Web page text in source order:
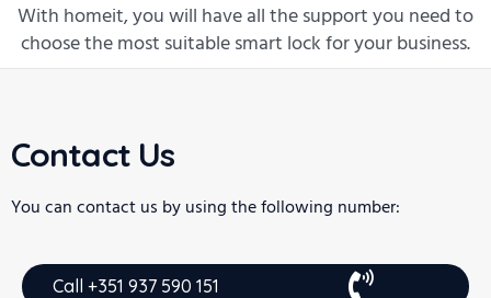
With homeit, you will have all the support you need to
choose the most suitable smart lock for your business.
Contact Us
You can contact us by using the following number:
Call +351 937 590 151